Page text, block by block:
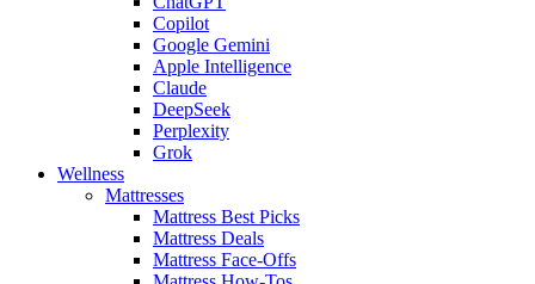
Copilot
Google Gemini
Apple Intelligence
Claude
DeepSeek
Perplexity
Grok
Wellness
Mattresses
Mattress Best Picks
Mattress Deals
Mattress Face-Offs